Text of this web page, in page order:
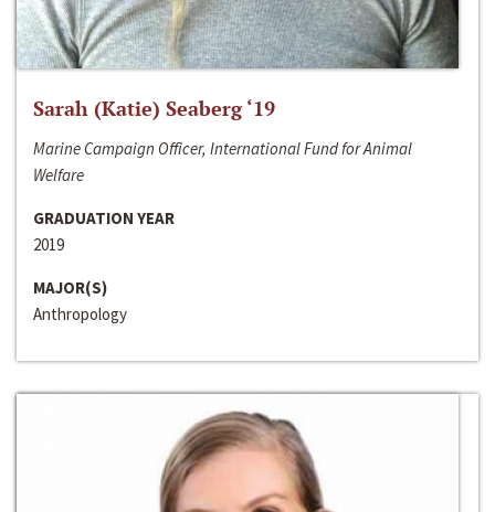
Sarah (Katie) Seaberg ‘19
Marine Campaign Officer, International Fund for Animal
Welfare
GRADUATION YEAR
2019
MAJOR(S)
Anthropology